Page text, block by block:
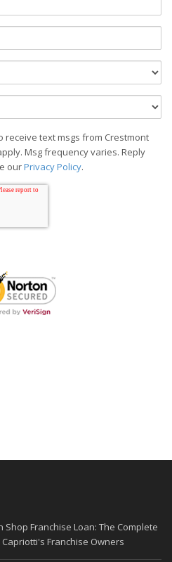
receive text msgs from Crestmont
Msg frequency varies. Reply
ourPrivacy Policy.
Shop Franchise Loan: The Complete
Franchise Owners